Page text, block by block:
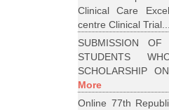
Clinical Care
centre Clinical Trial...
SUBMISSION
STUDENTS
SCHOLARSHIP
More
Online 77th